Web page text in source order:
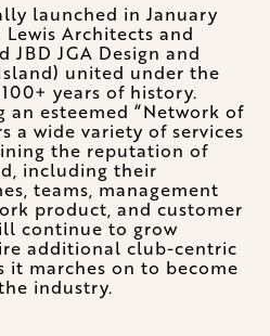
launched in January
Lewis Architects and
JBD JGA Design and
united under the
years of history.
an esteemed “Network of
a wide variety of services
the reputation of
including their
teams, management
product, and customer
continue to grow
additional club-centric
it marches on to become
industry.